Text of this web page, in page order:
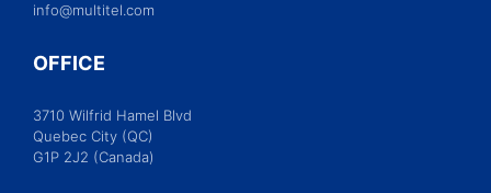
info@multitel.com
OFFICE
3710 Wilfrid Hamel Blvd
Quebec City (QC)
G1P 2J2 (Canada)